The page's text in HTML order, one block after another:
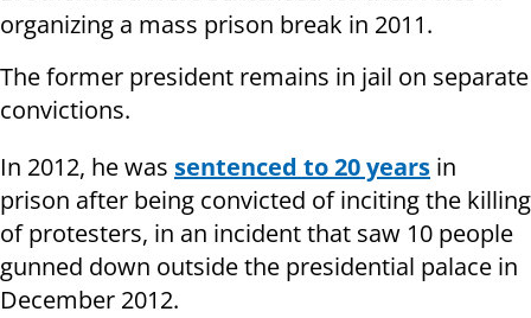
organizing a mass prison break in 2011.
The former president remains in jail on separate
convictions.
In 2012, he was sentenced to 20 years in
prison after being convicted of inciting the killing
of protesters, in an incident that saw 10 people
gunned down outside the presidential palace in
December 2012.